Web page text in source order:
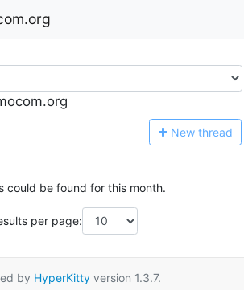
New thread
could be found for this month.
per page:
by HyperKittyversion 1.3.7.